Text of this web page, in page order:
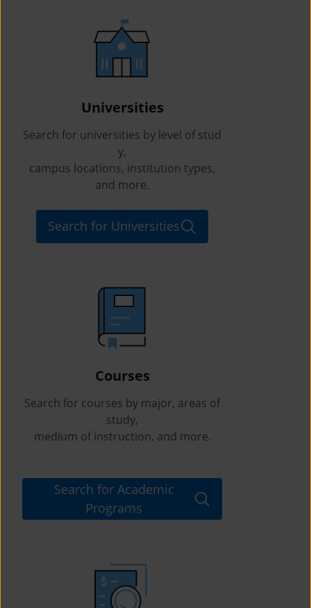
Universities
Search for universities by level of stud
y,
campus locations, institution types,
and more.
Search for Universities
Courses
Search for courses by major, areas of
study,
medium of instruction, and more.
Search for Academic
Programs